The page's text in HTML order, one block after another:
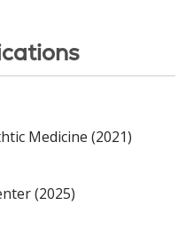
Medicine (2021)
(2025)